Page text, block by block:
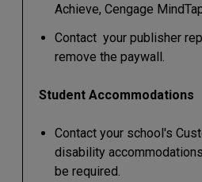
Achieve, Cengage
Contact your publisher
remove the paywall.
Student Accommodations
Contact your school's
disability
be required.